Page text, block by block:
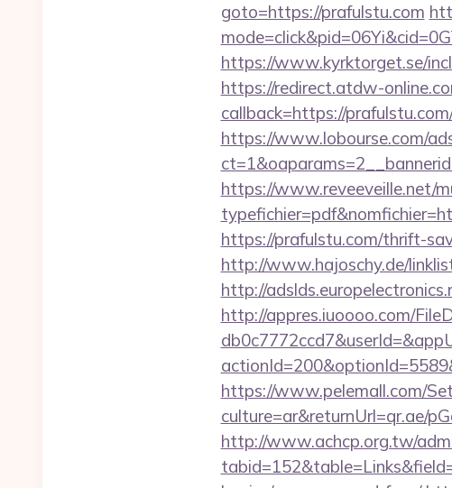
goto=https://prafulstu.com
https://www.kyrktorget.se/
https://redirect.atdw-
callback=https://
https://www.lobourse.com/
https://www.reveeveille.net/
https://prafulstu.com/thrift-
http://www.hajoschy.de/
http://
http://appres.iuoooo.com/
https://www.pelemall.com/
culture=ar&returnUrl=qr.ae/
http://www.achcp.org.tw/